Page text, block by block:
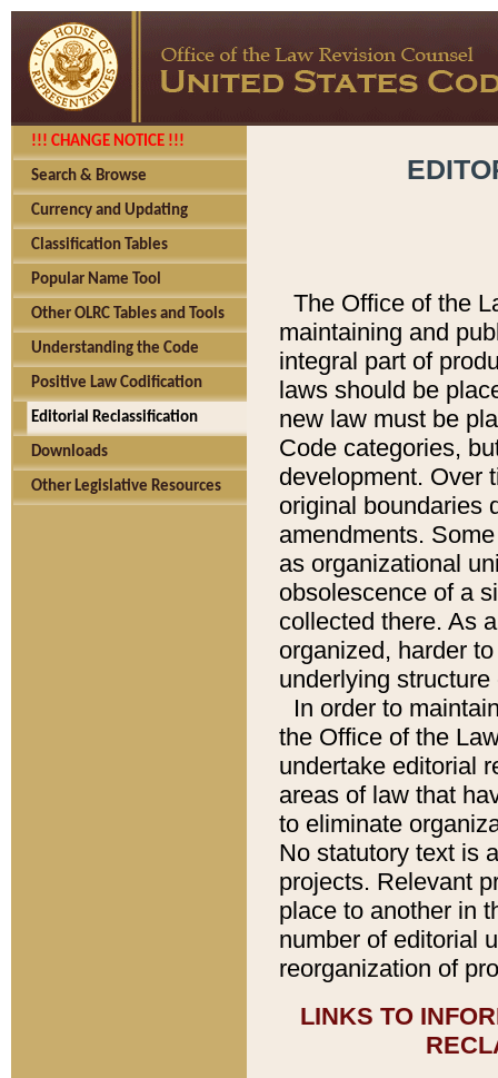
!!! CHANGE NOTICE !!!
Search & Browse
Currency and Updating
Classification Tables
Popular Name Tool
Other OLRC Tables and Tools
Understanding the Code
Positive Law Codification
Editorial Reclassification
Downloads
Other Legislative Resources
The Office of the
maintaining and
integral part of
laws should be
new law must be
Code categories,
development. Over
original boundaries
amendments.
as organizational
obsolescence of a
collected there. As
organized, harder
underlying
In order to
the Office of the
undertake editorial
areas of law that
to eliminate
No statutory text is
projects. Relevant
place to another in
number of editorial
reorganization of
LINKS TO